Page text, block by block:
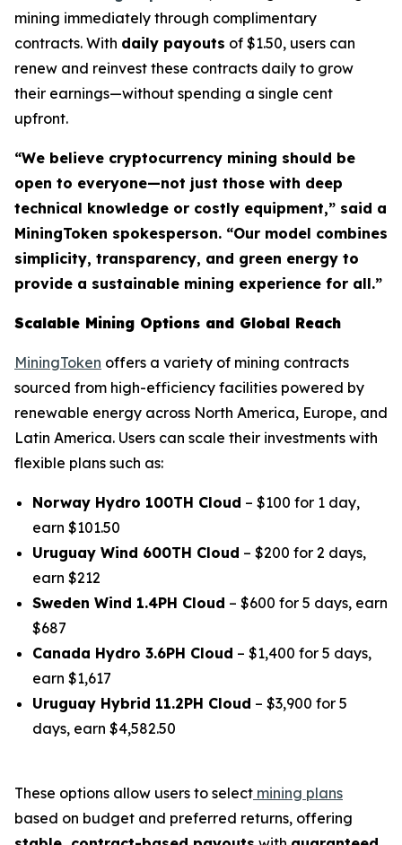
mining immediately through complimentary
contracts. With daily payouts of $1.50, users can
renew and reinvest these contracts daily to grow
their earnings—without spending a single cent
upfront.
“We believe cryptocurrency mining should be
open to everyone—not just those with deep
technical knowledge or costly equipment,” said a
MiningToken spokesperson. “Our model combines
simplicity, transparency, and green energy to
provide a sustainable mining experience for all.”
Scalable Mining Options and Global Reach
MiningToken offers a variety of mining contracts
sourced from high-efficiency facilities powered by
renewable energy across North America, Europe, and
Latin America. Users can scale their investments with
flexible plans such as:
Norway Hydro 100TH Cloud – $100 for 1 day,
earn $101.50
Uruguay Wind 600TH Cloud – $200 for 2 days,
earn $212
Sweden Wind 1.4PH Cloud – $600 for 5 days, earn
$687
Canada Hydro 3.6PH Cloud – $1,400 for 5 days,
earn $1,617
Uruguay Hybrid 11.2PH Cloud – $3,900 for 5
days, earn $4,582.50
These options allow users to select mining plans
based on budget and preferred returns, offering